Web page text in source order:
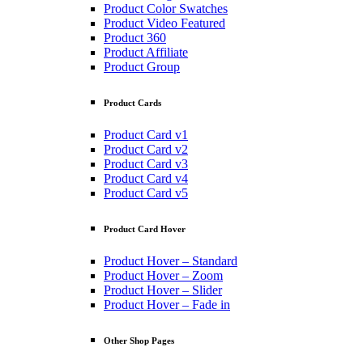
Product Color Swatches
Product Video Featured
Product 360
Product Affiliate
Product Group
Product Cards
Product Card v1
Product Card v2
Product Card v3
Product Card v4
Product Card v5
Product Card Hover
Product Hover – Standard
Product Hover – Zoom
Product Hover – Slider
Product Hover – Fade in
Other Shop Pages